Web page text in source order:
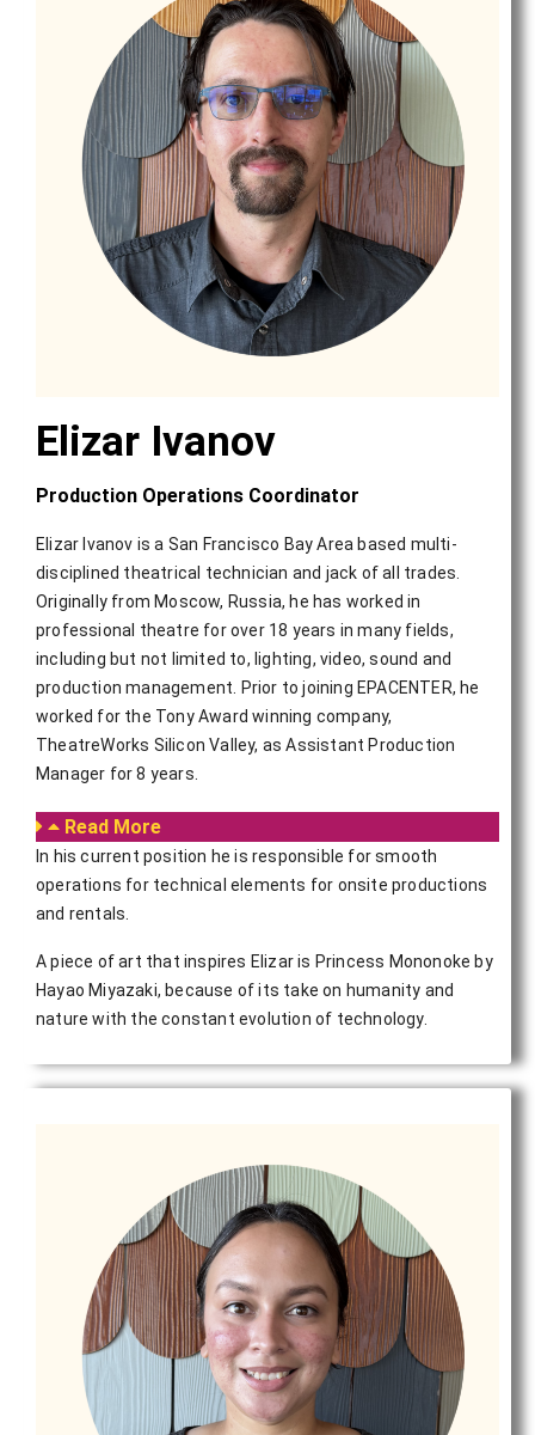
Elizar Ivanov
Production Operations Coordinator
Elizar Ivanov is a San Francisco Bay Area based multi-
disciplined theatrical technician and jack of all trades.
Originally from Moscow, Russia, he has worked in
professional theatre for over 18 years in many fields,
including but not limited to, lighting, video, sound and
production management. Prior to joining EPACENTER, he
worked for the Tony Award winning company,
TheatreWorks Silicon Valley, as Assistant Production
Manager for 8 years.
Read More
In his current position he is responsible for smooth
operations for technical elements for onsite productions
and rentals.
A piece of art that inspires Elizar is Princess Mononoke by
Hayao Miyazaki, because of its take on humanity and
nature with the constant evolution of technology.